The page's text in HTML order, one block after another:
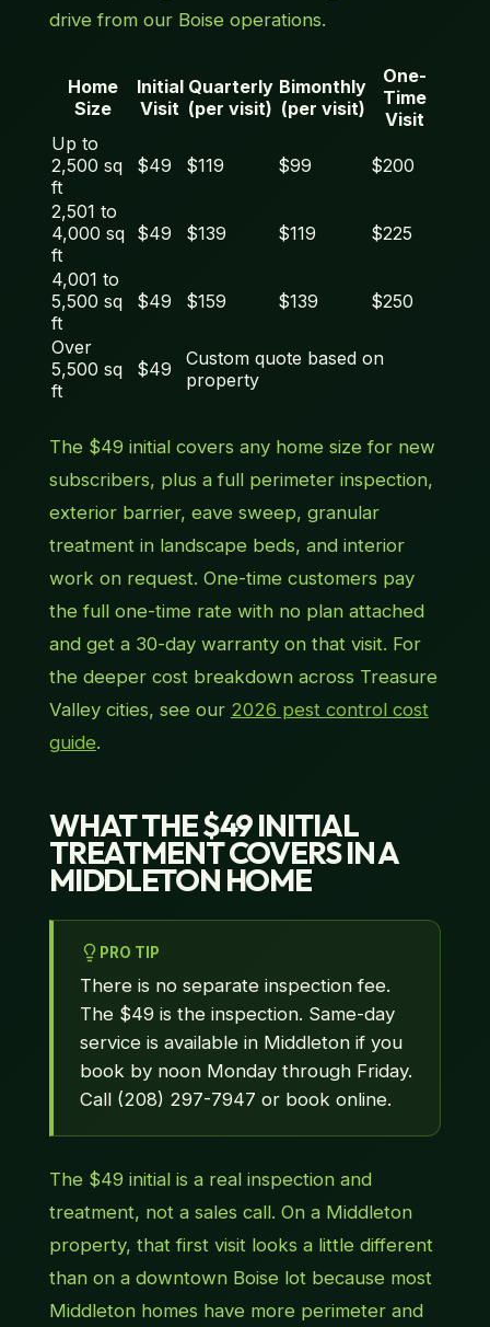
drive from our Boise operations.
Home
Size
Initial
Visit
Quarterly
(per visit)
Bimonthly
(per visit)
One-
Time
Visit
Up to
2,500 sq
ft
$49 $119 $99 $200
2,501 to
4,000 sq
ft
$49 $139 $119 $225
4,001 to
5,500 sq
ft
$49 $159 $139 $250
Over
5,500 sq
ft
$49
Custom quote based on
property
The $49 initial covers any home size for new
subscribers, plus a full perimeter inspection,
exterior barrier, eave sweep, granular
treatment in landscape beds, and interior
work on request. One-time customers pay
the full one-time rate with no plan attached
and get a 30-day warranty on that visit. For
the deeper cost breakdown across Treasure
Valley cities, see our 2026 pest control cost
guide.
WHAT THE $49 INITIAL
TREATMENT COVERS IN A
MIDDLETON HOME
PRO TIP
There is no separate inspection fee.
The $49 is the inspection. Same-day
service is available in Middleton if you
book by noon Monday through Friday.
Call (208) 297-7947 or book online.
The $49 initial is a real inspection and
treatment, not a sales call. On a Middleton
property, that first visit looks a little different
than on a downtown Boise lot because most
Middleton homes have more perimeter and